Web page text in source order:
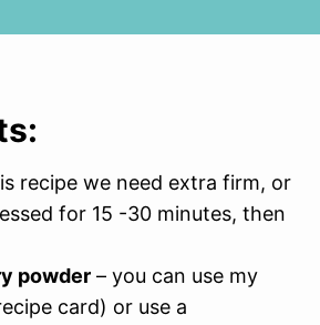
recipe we need extra firm, or
for 15 -30 minutes, then
powder – you can use my
card) or use a